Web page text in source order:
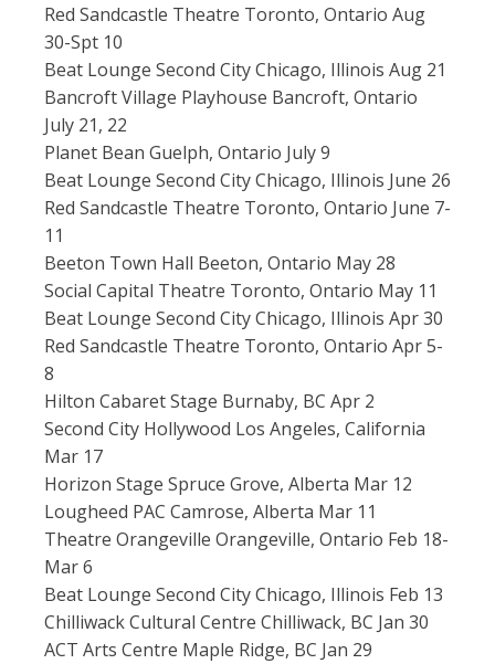
Red Sandcastle Theatre Toronto, Ontario Aug
30-Spt 10
Beat Lounge Second City Chicago, Illinois Aug 21
Bancroft Village Playhouse Bancroft, Ontario
July 21, 22
Planet Bean Guelph, Ontario July 9
Beat Lounge Second City Chicago, Illinois June 26
Red Sandcastle Theatre Toronto, Ontario June 7-
11
Beeton Town Hall Beeton, Ontario May 28
Social Capital Theatre Toronto, Ontario May 11
Beat Lounge Second City Chicago, Illinois Apr 30
Red Sandcastle Theatre Toronto, Ontario Apr 5-
8
Hilton Cabaret Stage Burnaby, BC Apr 2
Second City Hollywood Los Angeles, California
Mar 17
Horizon Stage Spruce Grove, Alberta Mar 12
Lougheed PAC Camrose, Alberta Mar 11
Theatre Orangeville Orangeville, Ontario Feb 18-
Mar 6
Beat Lounge Second City Chicago, Illinois Feb 13
Chilliwack Cultural Centre Chilliwack, BC Jan 30
ACT Arts Centre Maple Ridge, BC Jan 29